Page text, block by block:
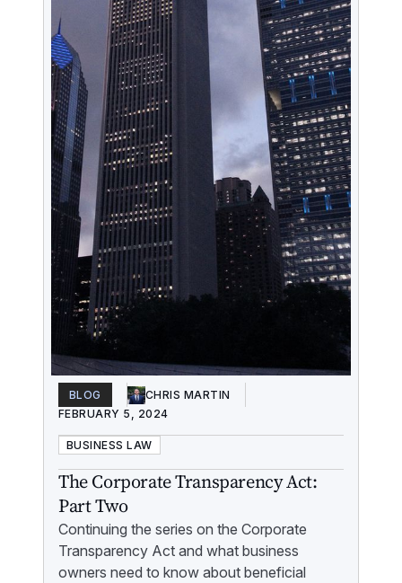
BLOG
CHRIS MARTIN
FEBRUARY 5, 2024
BUSINESS LAW
The Corporate Transparency Act:
Part Two
Continuing the series on the Corporate
Transparency Act and what business
owners need to know about beneficial